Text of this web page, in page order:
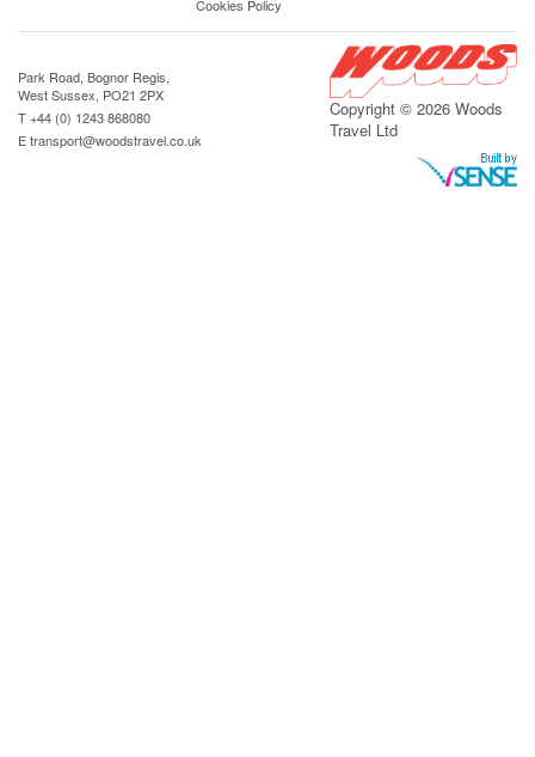
Cookies Policy
Park Road, Bognor Regis,
West Sussex, PO21 2PX
T +44 (0) 1243 868080
Etransport@woodstravel.co.uk
Copyright © 2026 Woods
Travel Ltd